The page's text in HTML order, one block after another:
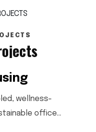
wellness-
office…